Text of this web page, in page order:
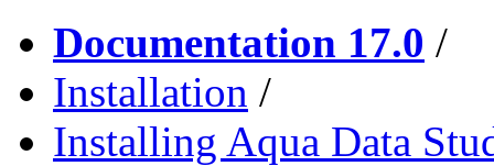
Documentation 17.0 /
Installation /
Installing Aqua Data